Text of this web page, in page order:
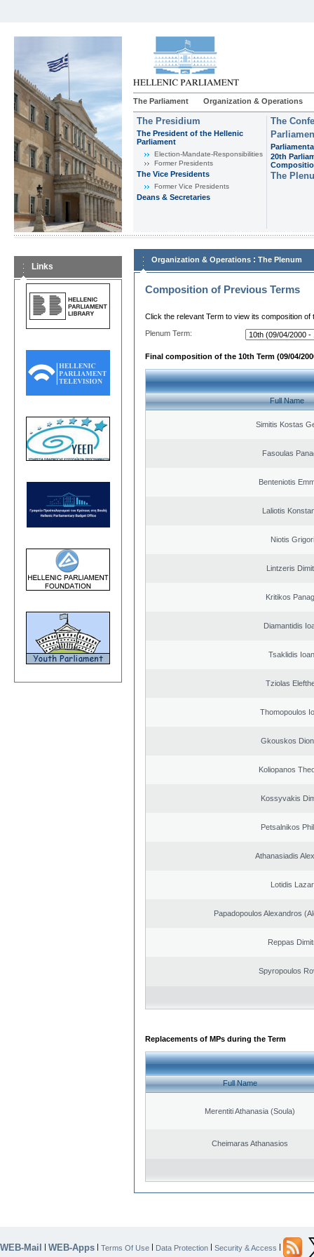
The Parliament Organization & Operations
The Presidium
The President of the Hellenic
Parliament
Εlection-Mandate-Responsibilities
Former Presidents
The Vice Presidents
Former Vice Presidents
Deans & Secretaries
The
20th
The
Links
Organization & Operations : The Plenum
Composition of Previous Terms
Click the relevant Term to view its composition of
Plenum Term:
Final composition of the 10th Term (09/04/
Full Name
Simitis Kostas
Fasoulas
Benteniotis
Laliotis
Niotis
Lintzeris
Kritikos
Diamantidis
Tsaklidis
Tziolas
Thomopoulos
Gkouskos
Koliopanos
Kossyvakis
Petsalnikos
Athanasiadis
Lotidis
Papadopoulos Alexandros
Reppas
Spyropoulos
Replacements of MPs during the Term
Full Name
Merentiti Athanasia (Soula)
Cheimaras Athanasios
WEB-Mail | WEB-Apps | Terms Of Use | Data Protection | Security & Access |